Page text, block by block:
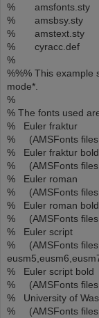
% amsfonts.sty
% amsbsy.sty
% amstext.sty
% cyracc.def
%
%%% This example
mode*.
%
% The fonts used
% Euler fraktur
% (AMSFonts files:
% Euler fraktur bold
% (AMSFonts files:
% Euler roman
% (AMSFonts files:
% Euler roman bold
% (AMSFonts files:
% Euler script
% (AMSFonts
% Euler script bold
% (AMSFonts files:
% University of
% (AMSFonts